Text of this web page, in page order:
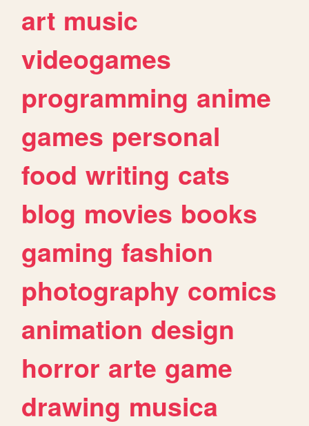
art music
videogames
programming anime
games personal
food writing cats
blog movies books
gaming fashion
photography comics
animation design
horror arte game
drawing musica